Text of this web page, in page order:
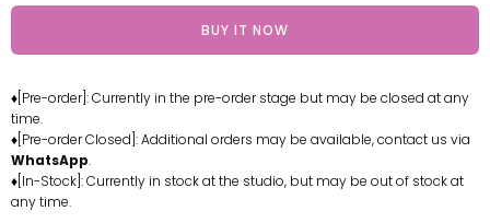
for
Impact
Resin
Statue
-
Celluloid
Studio
for
Impact
Resin
Statue
Celluloid
BUY IT NOW
♦[Pre-order]: Currently in the pre-order stage but may be closed at any
time.
♦[Pre-order Closed]: Additional orders may be available, contact us via
WhatsApp.
♦[In-Stock]: Currently in stock at the studio, but may be out of stock at
any time.